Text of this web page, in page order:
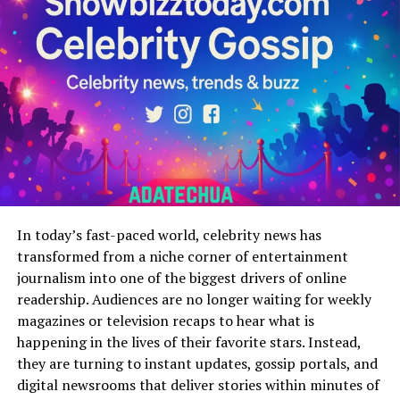
visitor is welcomed by an extensive catalog of series,
movies, and translated manga chapters. The platform
prioritizes ease of navigation with a clean interface that
guides viewers to their favorite genres action, romance,
fantasy, or comedy with minimal effort. Beyond
streaming, the site integrates discussion forums,
comment sections, and opportunities for users to
connect over shared fandoms, making it an interactive
hub instead of just a viewing portal. The regular content
updates stand out as a major strength, with new
ensuring fans don’t have to wait long to continue their
favorite stories. This frequency of updates builds trust
and habit, encouraging users to return daily. Another
crucial feature is cultural localization: translations are
not merely word-for-word but often tailored to reflect
Arabic linguistic and cultural nuances, helping the
audience feel fully immersed. Whether accessed from a
computer or mobile phone, the platform is optimized
In today’s fast-paced world, celebrity news has
transformed from a niche corner of entertainment
journalism into one of the biggest drivers of online
readership. Audiences are no longer waiting for weekly
magazines or television recaps to hear what is
happening in the lives of their favorite stars. Instead,
they are turning to instant updates, gossip portals, and
digital newsrooms that deliver stories within minutes of